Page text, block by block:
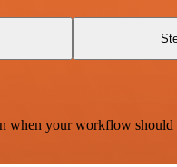
your workflow should